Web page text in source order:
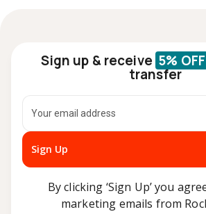
Sign up & receive 5% OFF
transfer
Sign Up
By clicking ‘Sign Up’ you
marketing emails from